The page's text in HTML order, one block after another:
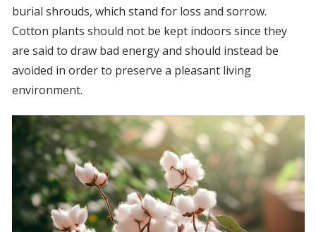
burial shrouds, which stand for loss and sorrow.
Cotton plants should not be kept indoors since they
are said to draw bad energy and should instead be
avoided in order to preserve a pleasant living
environment.